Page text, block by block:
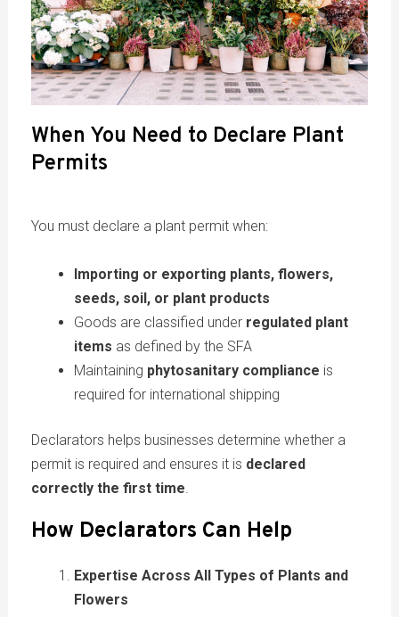
When You Need to Declare Plant
Permits
You must declare a plant permit when:
Importing or exporting plants, flowers,
seeds, soil, or plant products
Goods are classified under regulated plant
items as defined by the SFA
Maintaining phytosanitary compliance is
required for international shipping
Declarators helps businesses determine whether a
permit is required and ensures it is declared
correctly the first time
How Declarators Can Help
Expertise Across All Types of Plants and
Flowers